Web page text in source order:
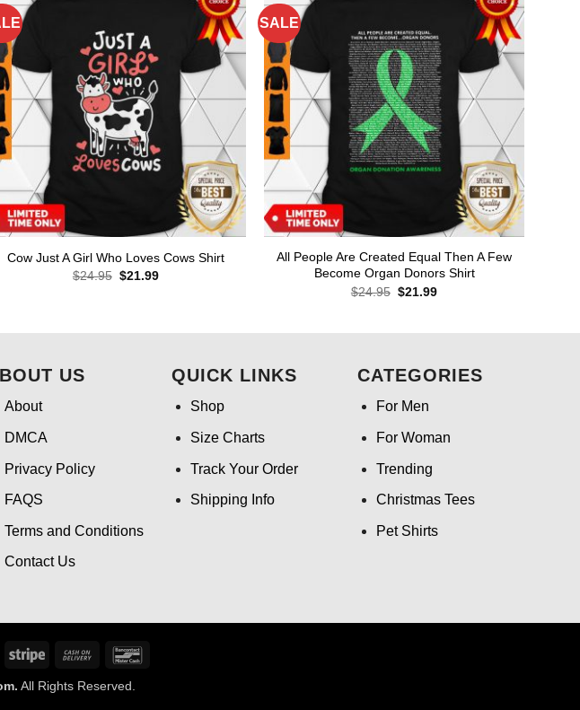
Cow Just A Girl Who Loves Cows Shirt
$24.95 Original
$21.99Current
SALE
All People Are Created Equal Then A Few
Become Organ Donors Shirt
$24.95 Original
$21.99Current
US
About
DMCA
Privacy Policy
FAQS
Terms and Conditions
Contact Us
QUICK LINKS
Shop
Size Charts
Track Your Order
Shipping Info
CATEGORIES
For Men
For Woman
Trending
Christmas Tees
Pet Shirts
AmericanStripe
Cash
Delivery
All Rights Reserved.